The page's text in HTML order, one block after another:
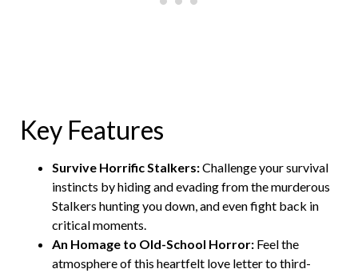
Key Features
Survive Horrific Stalkers:Challenge your survival
instincts by hiding and evading from the murderous
Stalkers hunting you down, and even fight back in
critical moments.
An Homage to Old-School Horror: Feel the
atmosphere of this heartfelt love letter to third-